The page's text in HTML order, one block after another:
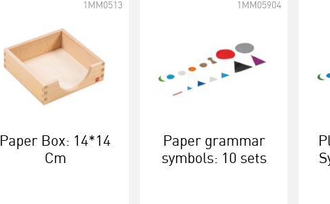
Paper Box: 14*14
Cm
1MM0513
Paper grammar
symbols: 10 sets
1MM05904